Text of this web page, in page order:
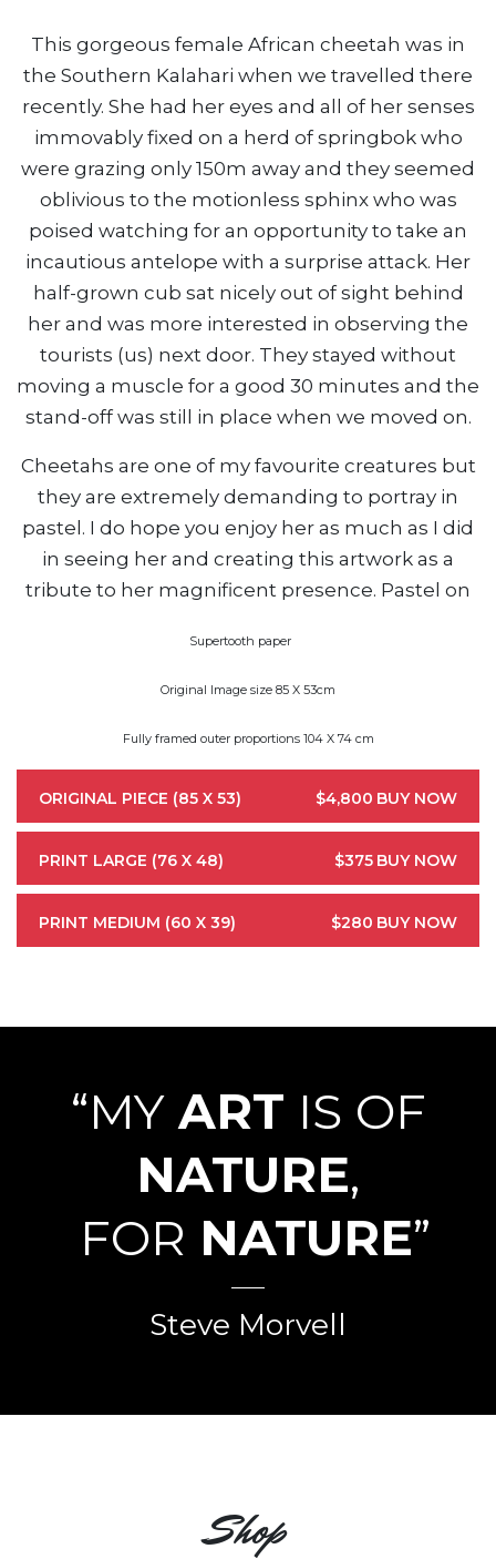
This gorgeous female African cheetah was in
the Southern Kalahari when we travelled there
recently. She had her eyes and all of her senses
immovably fixed on a herd of springbok who
were grazing only 150m away and they seemed
oblivious to the motionless sphinx who was
poised watching for an opportunity to take an
incautious antelope with a surprise attack. Her
half-grown cub sat nicely out of sight behind
her and was more interested in observing the
tourists (us) next door. They stayed without
moving a muscle for a good 30 minutes and the
stand-off was still in place when we moved on.
Cheetahs are one of my favourite creatures but
they are extremely demanding to portray in
pastel. I do hope you enjoy her as much as I did
in seeing her and creating this artwork as a
tribute to her magnificent presence. Pastel on
Supertooth paper
Original Image size 85 X 53cm
Fully framed outer proportions 104 X 74 cm
ORIGINAL PIECE (85 X 53) $4,800 BUY NOW
PRINT LARGE (76 X 48) $375 BUY NOW
PRINT MEDIUM (60 X 39) $280 BUY NOW
“MYART IS OF
NATURE,
FOR NATURE”
Steve Morvell
Shop